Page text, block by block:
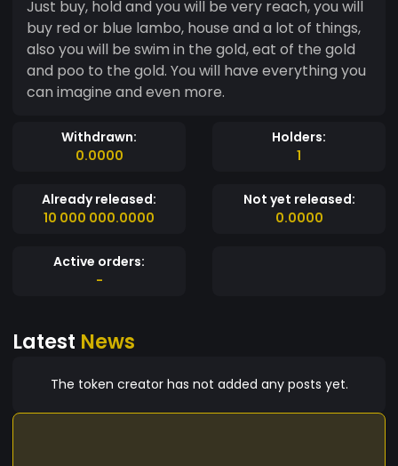
Just buy, hold and you will be very reach, you will
buy red or blue lambo, house and a lot of things,
also you will be swim in the gold, eat of the gold
and poo to the gold. You will have everything you
can imagine and even more.
Withdrawn:
0.0000
Holders:
1
Already released:
10 000 000.0000
Not yet released:
0.0000
Active orders:
-
Latest News
The token creator has not added any posts yet.